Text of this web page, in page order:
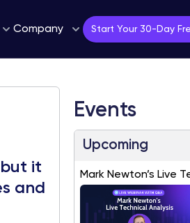
Company Start Your 30-Day
but it
and
Events
Upcoming
Mark Newton’s Live
– August 2026